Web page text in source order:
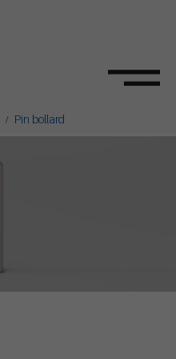
Pin bollard